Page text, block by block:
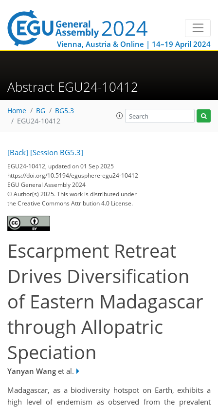
Vienna, Austria & Online | 14–19 April 2024
Abstract EGU24-10412
Home BG
BG5.3
EGU24-10412
[Back] [Session BG5.3]
EGU24-10412, updated on 01 Sep 2025
https://doi.org/10.5194/egusphere-egu24-10412
EGU General Assembly 2024
© Author(s) 2025. This work is distributed under
the Creative Commons Attribution 4.0 License.
Escarpment Retreat
Drives Diversification
of Eastern Madagascar
through Allopatric
Speciation
Yanyan Wang et al.
Madagascar, as a biodiversity hotspot on Earth, exhibits a
high level of endemism as observed from the prevalent